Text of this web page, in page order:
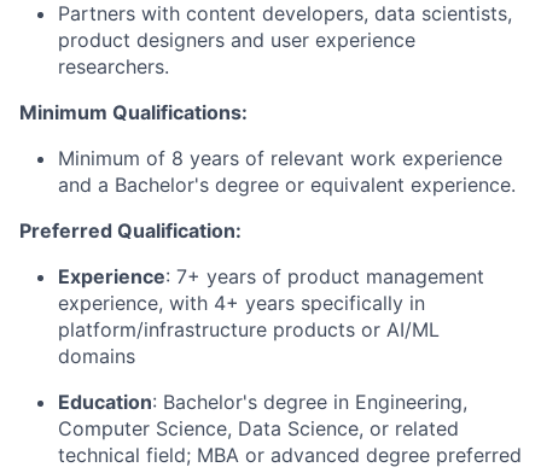
Partners with content developers, data scientists,
product designers and user experience
researchers.
Minimum Qualifications:
Minimum of 8 years of relevant work experience
and a Bachelor's degree or equivalent experience.
Preferred Qualification:
Experience: 7+ years of product management
experience, with 4+ years specifically in
platform/infrastructure products or AI/ML
domains
Education: Bachelor's degree in Engineering,
Computer Science, Data Science, or related
technical field; MBA or advanced degree preferred